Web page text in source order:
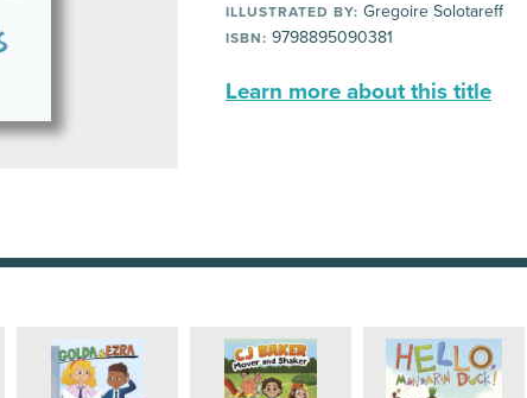
ILLUSTRATED BY: Gregoire Solotareff
ISBN: 9798895090381
Learn more about this title